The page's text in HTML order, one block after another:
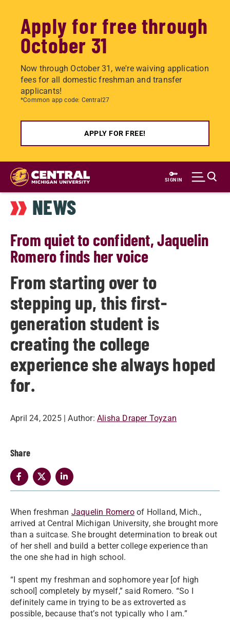
Apply for free through
October 31
Now through October 31, we're waiving application
fees for all domestic freshman and transfer
applicants!
*Common app code: Central27
APPLY FOR FREE!
Skip
main
content
SIGN IN
NEWS
From quiet to confident, Jaquelin
Romero finds her voice
From starting over to
stepping up, this first-
generation student is
creating the college
experience she always hoped
for.
April 24, 2025 | Author: Alisha Draper Toyzan
Share
When freshman Jaquelin Romeroof Holland, Mich.,
arrived at Central Michigan University, she brought more
than a suitcase. She brought determination to break out
of her shell and build a better college experience than
the one she had in high school.
“I spent my freshman and sophomore year [of high
school] completely by myself,” said Romero. “So I
definitely came in trying to be as extroverted as
possible, because that’s not typically who I am.”